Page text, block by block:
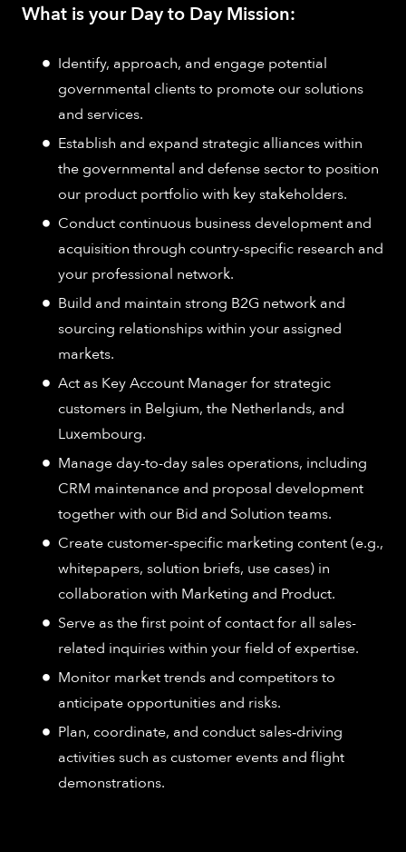
What is your Day to Day Mission:
Identify, approach, and engage potential
governmental clients to promote our solutions
and services.
Establish and expand strategic alliances within
the governmental and defense sector to position
our product portfolio with key stakeholders.
Conduct continuous business development and
acquisition through country-specific research and
your professional network.
Build and maintain strong B2G network and
sourcing relationships within your assigned
markets.
Act as Key Account Manager for strategic
customers in Belgium, the Netherlands, and
Luxembourg.
Manage day-to-day sales operations, including
CRM maintenance and proposal development
together with our Bid and Solution teams.
Create customer‑specific marketing content (e.g.,
whitepapers, solution briefs, use cases) in
collaboration with Marketing and Product.
Serve as the first point of contact for all sales-
related inquiries within your field of expertise.
Monitor market trends and competitors to
anticipate opportunities and risks.
Plan, coordinate, and conduct sales‑driving
activities such as customer events and flight
demonstrations.